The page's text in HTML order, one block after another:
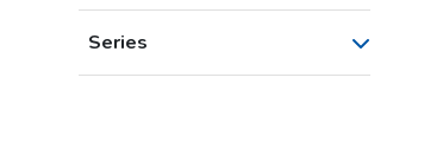
7-14 Years (1)
6-14 Years
4-10 Years
Series